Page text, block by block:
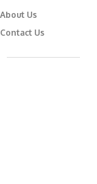
About Us
Contact Us
Caferağa